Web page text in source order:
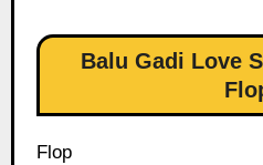
Balu Gadi Love
Flop